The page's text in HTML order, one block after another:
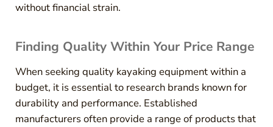
without financial strain.
Finding Quality Within Your Price Range
When seeking quality kayaking equipment within a
budget, it is essential to research brands known for
durability and performance. Established
manufacturers often provide a range of products that